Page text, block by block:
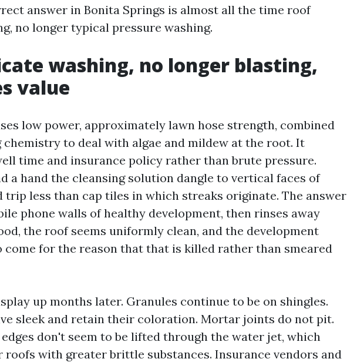
answer in Bonita Springs is almost all the time roof
no longer typical pressure washing.
washing, no longer blasting,
value
low power, approximately lawn hose strength, combined
to deal with algae and mildew at the root. It
time and insurance policy rather than brute pressure.
a hand the cleansing solution dangle to vertical faces of
trip less than cap tiles in which streaks originate. The answer
phone walls of healthy development, then rinses away
the roof seems uniformly clean, and the development
come for the reason that that is killed rather than smeared
up months later. Granules continue to be on shingles.
sleek and retain their coloration. Mortar joints do not pit.
don't seem to be lifted through the water jet, which
roofs with greater brittle substances. Insurance vendors and